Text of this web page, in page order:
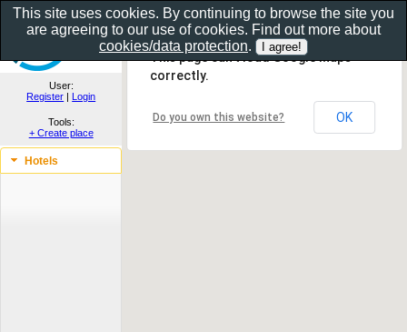
Show as gallery..
User:
Register | Login
Tools:
+ Create place
Hotels
This page can't load Google Maps
correctly.
Do you own this website? OK
This site uses cookies. By continuing to browse the site you
are agreeing to our use of cookies. Find out more about
cookies/data protection.